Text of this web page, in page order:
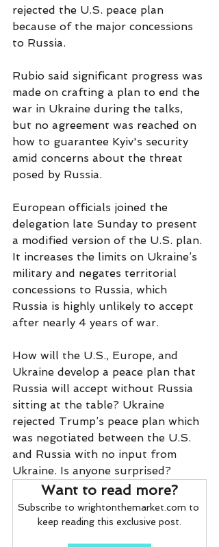
rejected the U.S. peace plan
because of the major concessions
to Russia.
Rubio said significant progress was
made on crafting a plan to end the
war in Ukraine during the talks,
but no agreement was reached on
how to guarantee Kyiv's security
amid concerns about the threat
posed by Russia.
European officials joined the
delegation late Sunday to present
a modified version of the U.S. plan.
It increases the limits on Ukraine’s
military and negates territorial
concessions to Russia, which
Russia is highly unlikely to accept
after nearly 4 years of war.
How will the U.S., Europe, and
Ukraine develop a peace plan that
Russia will accept without Russia
sitting at the table? Ukraine
rejected Trump’s peace plan which
was negotiated between the U.S.
and Russia with no input from
Ukraine. Is anyone surprised?
Want to read more?
Subscribe to wrightonthemarket.com to
keep reading this exclusive post.